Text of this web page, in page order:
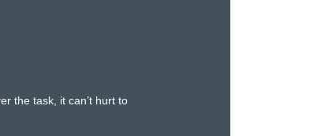
the task, it can’t hurt to